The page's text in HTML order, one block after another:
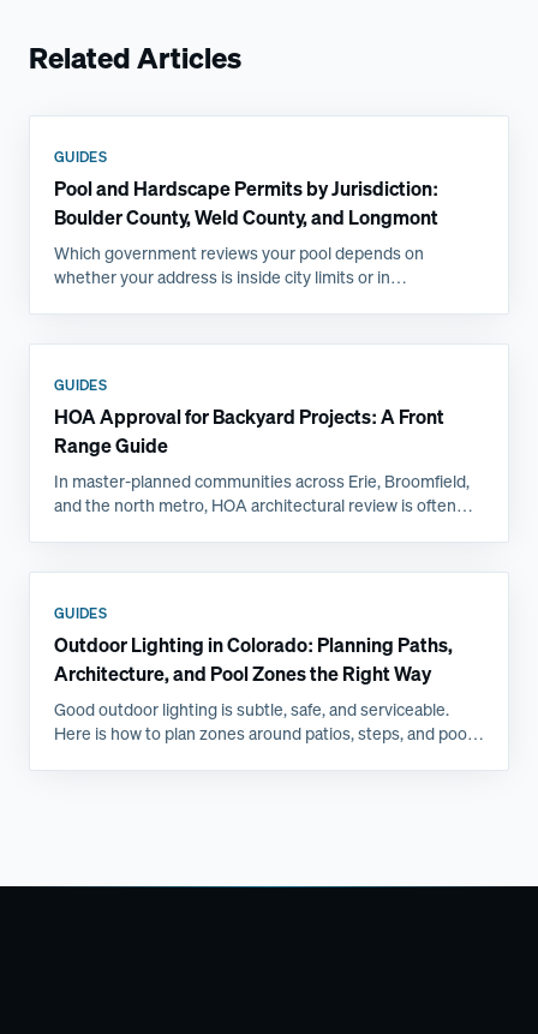
Related Articles
GUIDES
Pool and Hardscape Permits by Jurisdiction:
Boulder County, Weld County, and Longmont
Which government reviews your pool depends on
whether your address is inside city limits or in
the Front Range jurisdictions compare.
GUIDES
HOA Approval for Backyard Projects: A Front
Range Guide
In master-planned communities across Erie, Broomfield,
and the north metro, HOA architectural review is often
first time.
GUIDES
Outdoor Lighting in Colorado: Planning Paths,
Architecture, and Pool Zones the Right Way
Good outdoor lighting is subtle, safe, and serviceable.
Here is how to plan zones around patios, steps, and pools,